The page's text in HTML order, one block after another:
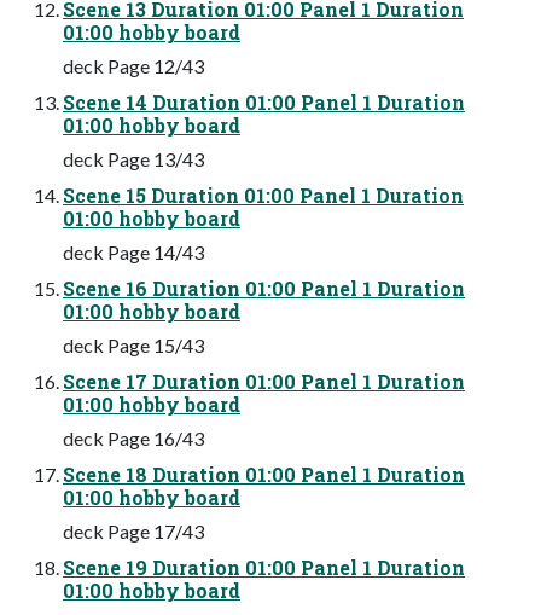
Scene 13 Duration 01:00 Panel 1 Duration
01:00 hobby board
deck Page 12/43
Scene 14 Duration 01:00 Panel 1 Duration
01:00 hobby board
deck Page 13/43
Scene 15 Duration 01:00 Panel 1 Duration
01:00 hobby board
deck Page 14/43
Scene 16 Duration 01:00 Panel 1 Duration
01:00 hobby board
deck Page 15/43
Scene 17 Duration 01:00 Panel 1 Duration
01:00 hobby board
deck Page 16/43
Scene 18 Duration 01:00 Panel 1 Duration
01:00 hobby board
deck Page 17/43
Scene 19 Duration 01:00 Panel 1 Duration
01:00 hobby board